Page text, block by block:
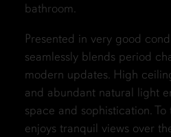
bathroom.
Presented in very good
seamlessly blends period
modern updates. High
and abundant natural light
space and sophistication.
enjoys tranquil views over